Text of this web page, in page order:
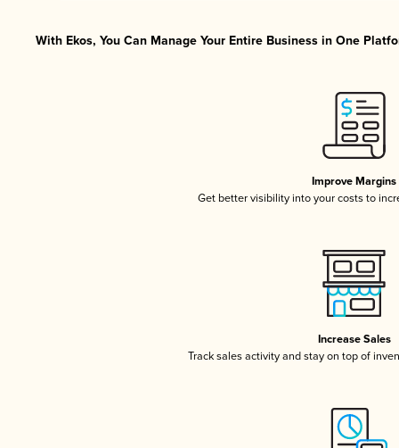
With Ekos, You Can Manage Your Entire Business in One
Improve Margins
Get better visibility into your costs to
Increase Sales
Track sales activity and stay on top of